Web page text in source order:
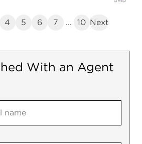
4 5 6 7 ... 10 Next
With an Agent